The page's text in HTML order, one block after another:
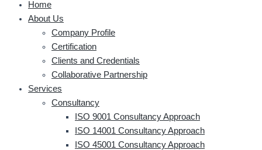
Home
About Us
Company Profile
Certification
Clients and Credentials
Collaborative Partnership
Services
Consultancy
ISO 9001 Consultancy Approach
ISO 14001 Consultancy Approach
ISO 45001 Consultancy Approach